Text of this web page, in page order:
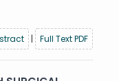
| Full Text PDF